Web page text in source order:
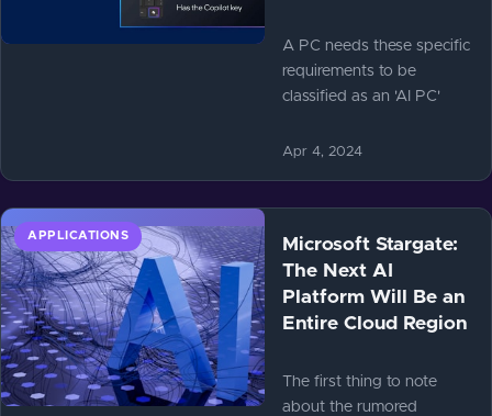
A PC needs these specific
requirements to be
classified as an 'AI PC'
Apr 4, 2024
APPLICATIONS
Microsoft Stargate:
The Next AI
Platform Will Be an
Entire Cloud Region
The first thing to note
about the rumored